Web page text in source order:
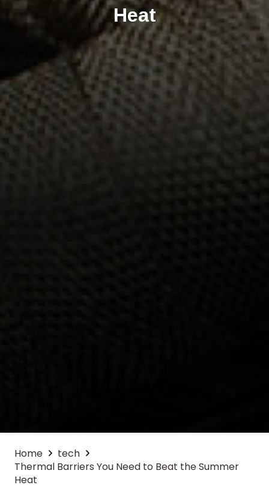
Heat
Home
tech
Thermal Barriers You Need to Beat the Summer
Heat